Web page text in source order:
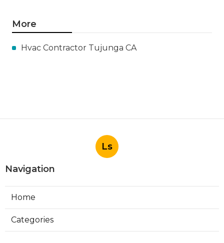
More
Hvac Contractor Tujunga CA
Ls
Navigation
Home
Categories